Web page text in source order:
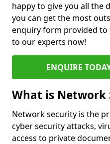
happy to give you all the
you can get the most
enquiry form provided
to our experts now!
ENQUIRE
What is Network
Network security is the
cyber security attacks,
access to private